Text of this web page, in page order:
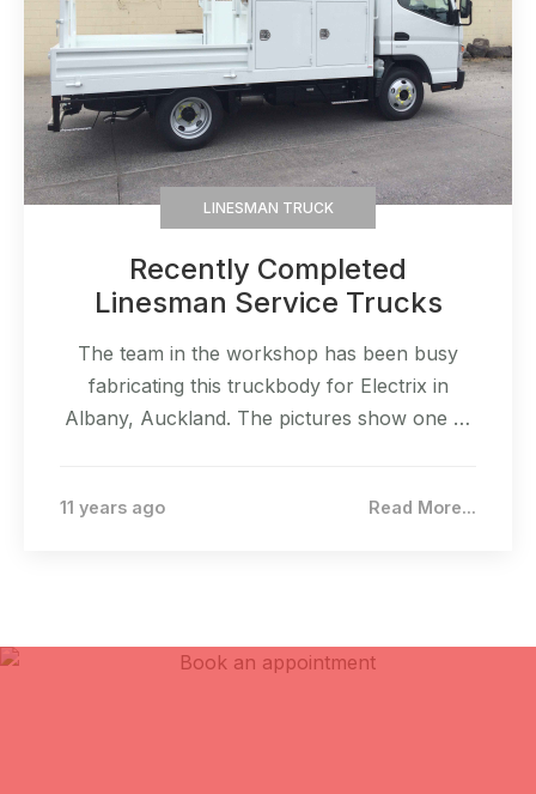
LINESMAN TRUCK
Recently Completed
Linesman Service Trucks
The team in the workshop has been busy
fabricating this truckbody for Electrix in
Albany, Auckland. The pictures show one of
11 years ago Read More...